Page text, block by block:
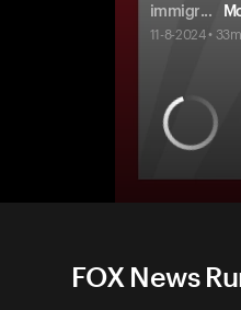
immigr...
11-8-2024 • 33m
FOX News